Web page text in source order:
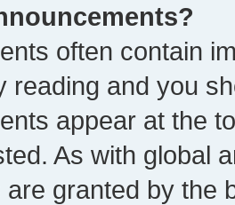
often contain
reading and you
appear at the
As with global
granted by the